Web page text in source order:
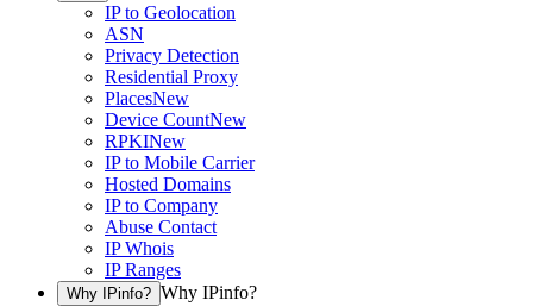
IP to Geolocation
ASN
Privacy Detection
Residential Proxy
PlacesNew
Device CountNew
RPKINew
IP to Mobile Carrier
Hosted Domains
IP to Company
Abuse Contact
IP Whois
IP Ranges
Why IPinfo? Why IPinfo?